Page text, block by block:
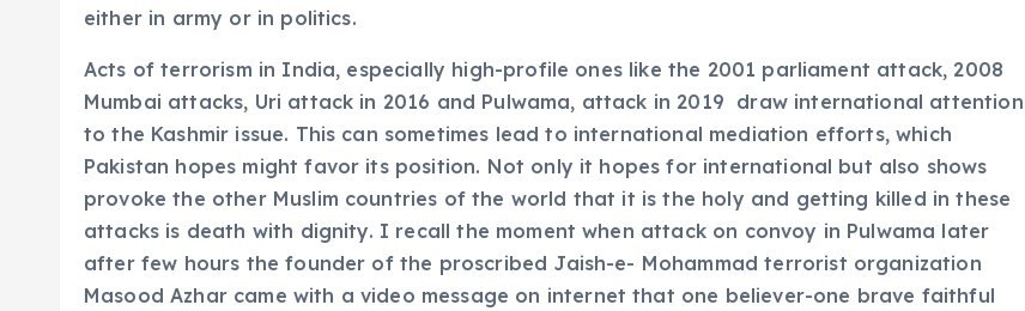
either in army or in politics.
Acts of terrorism in India, especially high-profile ones like the 2001 parliament attack, 2008
Mumbai attacks, Uri attack in 2016 and Pulwama, attack in 2019 draw international attention
to the Kashmir issue. This can sometimes lead to international mediation efforts, which
Pakistan hopes might favor its position. Not only it hopes for international but also shows
provoke the other Muslim countries of the world that it is the holy and getting killed in these
attacks is death with dignity. I recall the moment when attack on convoy in Pulwama later
after few hours the founder of the proscribed Jaish-e- Mohammad terrorist organization
Masood Azhar came with a video message on internet that one believer-one brave faithful